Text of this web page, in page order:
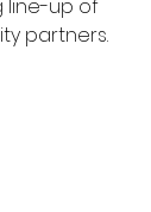
line-up of
partners.